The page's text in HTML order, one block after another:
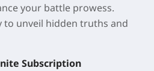
your battle prowess.
to unveil hidden truths and
Subscription